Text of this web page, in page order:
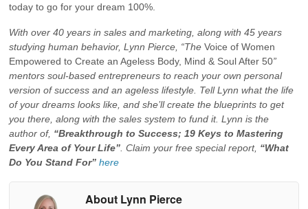
today to go for your dream 100%.
With over 40 years in sales and marketing, along with 45 years
studying human behavior, Lynn Pierce, “The Voice of Women
Empowered to Create an Ageless Body, Mind & Soul After 50”
mentors soul-based entrepreneurs to reach your own personal
version of success and an ageless lifestyle. Tell Lynn what the life
of your dreams looks like, and she’ll create the blueprints to get
you there, along with the sales system to fund it. Lynn is the
author of, “Breakthrough to Success; 19 Keys to Mastering
Every Area of Your Life”. Claim your free special report, “What
Do You Stand For” here
About Lynn Pierce